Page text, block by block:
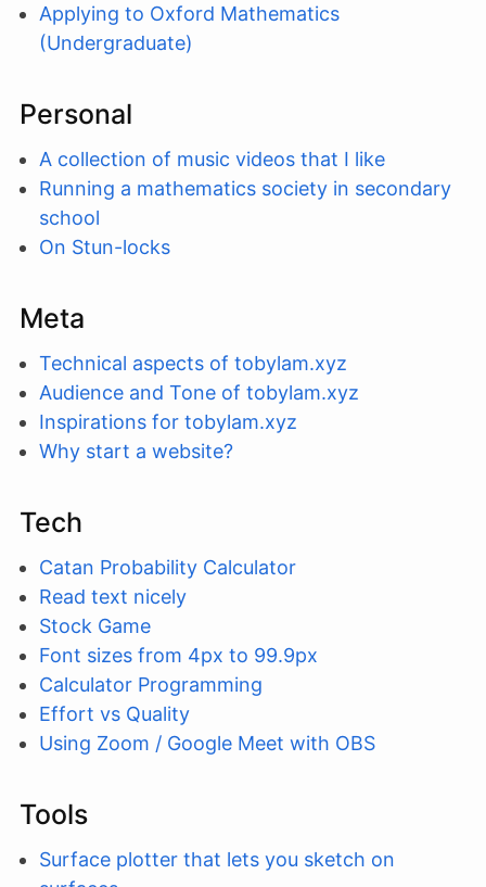
Applying to Oxford Mathematics
(Undergraduate)
Personal
A collection of music videos that I like
Running a mathematics society in secondary
school
On Stun-locks
Meta
Technical aspects of tobylam.xyz
Audience and Tone of tobylam.xyz
Inspirations for tobylam.xyz
Why start a website?
Tech
Catan Probability Calculator
Read text nicely
Stock Game
Font sizes from 4px to 99.9px
Calculator Programming
Effort vs Quality
Using Zoom / Google Meet with OBS
Tools
Surface plotter that lets you sketch on